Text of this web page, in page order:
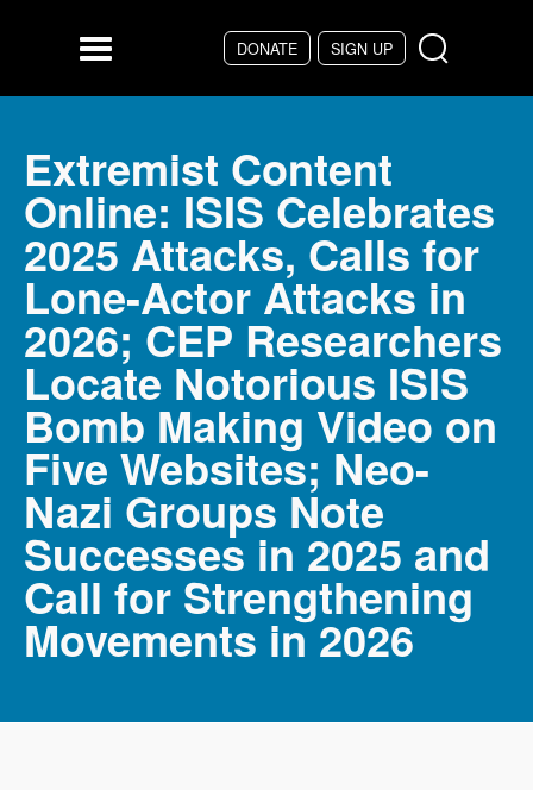
DONATE SIGN UP
Menu
Extremist Content
Online: ISIS Celebrates
2025 Attacks, Calls for
Lone-Actor Attacks in
2026; CEP Researchers
Locate Notorious ISIS
Bomb Making Video on
Five Websites; Neo-
Nazi Groups Note
Successes in 2025 and
Call for Strengthening
Movements in 2026